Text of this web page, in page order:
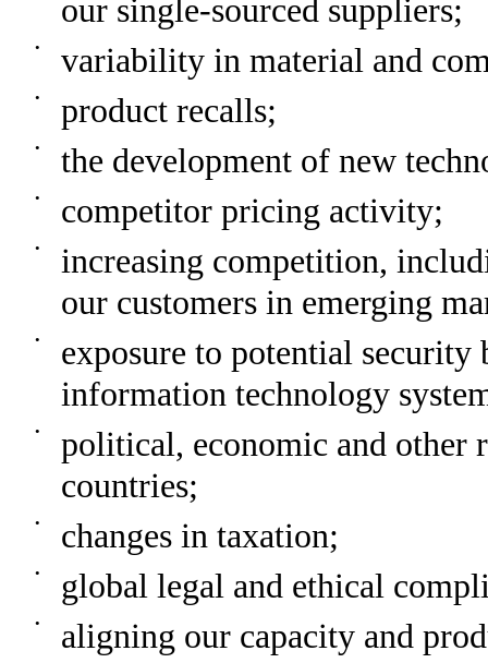
our single-sourced suppliers;
• variability in material and
• product recalls;
• the development of new
• competitor pricing activity;
•
increasing competition,
our customers in emerging
•
exposure to potential security
information technology
•
political, economic and other
countries;
• changes in taxation;
• global legal and ethical
• aligning our capacity and